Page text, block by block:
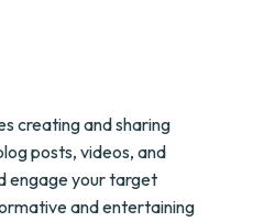
creating and sharing
posts, videos, and
engage your target
and entertaining